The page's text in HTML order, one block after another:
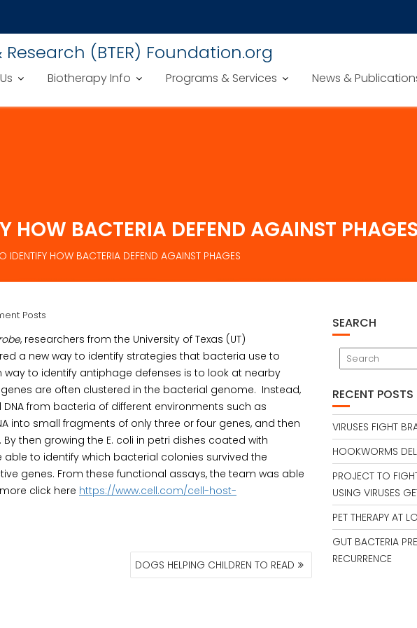
(BTER) Foundation.org
Biotherapy Info Programs & Services News &
HOW BACTERIA DEFEND AGAINST PHAGES
IDENTIFY HOW BACTERIA DEFEND AGAINST PHAGES
Posts
, researchers from the University of Texas (UT)
a new way to identify strategies that bacteria use to
to identify antiphage defenses is to look at nearby
are often clustered in the bacterial genome. Instead,
from bacteria of different environments such as
into small fragments of only three or four genes, and then
then growing the E. coli in petri dishes coated with
to identify which bacterial colonies survived the
genes. From these functional assays, the team was able
click here https://www.cell.com/cell-host-
DOGS HELPING CHILDREN TO READ
SEARCH
RECENT POSTS
VIRUSES FIGHT
HOOKWORMS
PROJECT TO
USING VIRUSES
PET THERAPY AT
GUT BACTERIA
RECURRENCE